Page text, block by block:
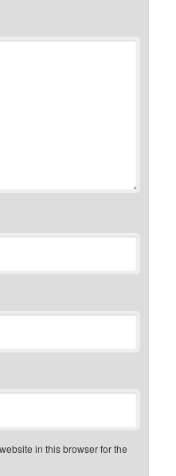
in this browser for the